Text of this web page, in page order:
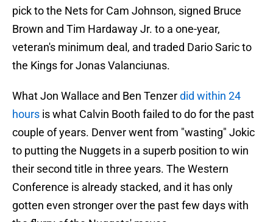
pick to the Nets for Cam Johnson, signed Bruce
Brown and Tim Hardaway Jr. to a one-year,
veteran's minimum deal, and traded Dario Saric to
the Kings for Jonas Valanciunas.
What Jon Wallace and Ben Tenzerdid within 24
hours is what Calvin Booth failed to do for the past
couple of years. Denver went from "wasting" Jokic
to putting the Nuggets in a superb position to win
their second title in three years. The Western
Conference is already stacked, and it has only
gotten even stronger over the past few days with